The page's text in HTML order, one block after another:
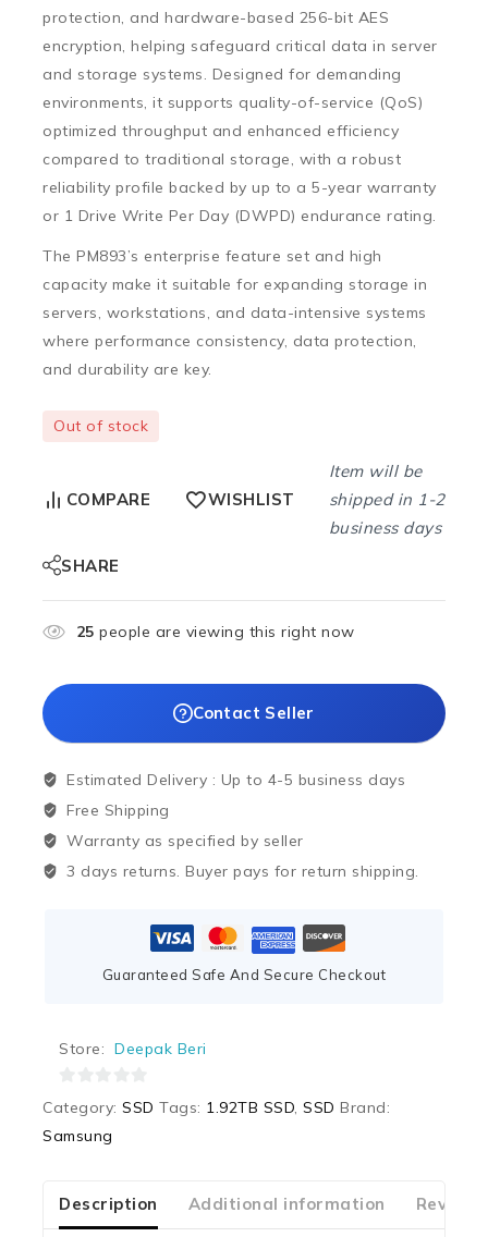
protection , and hardware-based 256-bit AES
encryption , helping safeguard critical data in server
and storage systems. Designed for demanding
environments, it supports quality-of-service (QoS)
optimized throughput and enhanced efficiency
compared to traditional storage, with a robust
reliability profile backed by up to a 5-year warranty
or 1 Drive Write Per Day (DWPD) endurance rating.
The PM893’s enterprise feature set and high
capacity make it suitable for expanding storage in
servers, workstations, and data-intensive systems
where performance consistency, data protection,
and durability are key.
Out of stock
COMPARE WISHLIST
Item will be
shipped in 1-2
business days
SHARE
25 people are viewing this right now
Contact Seller
Estimated Delivery : Up to 4-5 business days
Free Shipping
Warranty as specified by seller
3 days returns. Buyer pays for return shipping.
Guaranteed Safe And Secure Checkout
Store: Deepak Beri
of
Category: SSD Tags: 1.92TB SSD, SSD Brand:
Samsung
Description Additional information